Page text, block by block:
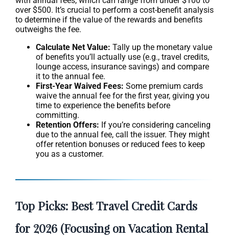
over $500. It’s crucial to perform a cost-benefit analysis
to determine if the value of the rewards and benefits
outweighs the fee.
Calculate Net Value: Tally up the monetary value
of benefits you’ll actually use (e.g., travel credits,
lounge access, insurance savings) and compare
it to the annual fee.
First-Year Waived Fees: Some premium cards
waive the annual fee for the first year, giving you
time to experience the benefits before
committing.
Retention Offers: If you’re considering canceling
due to the annual fee, call the issuer. They might
offer retention bonuses or reduced fees to keep
you as a customer.
Top Picks: Best Travel Credit Cards
for 2026 (Focusing on Vacation Rental